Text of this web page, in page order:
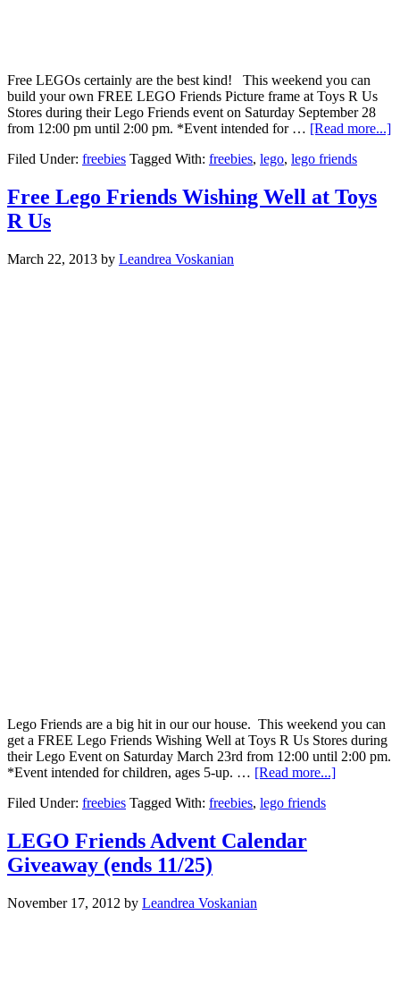
Free LEGOs certainly are the best kind! This weekend you can
build your own FREE LEGO Friends Picture frame at Toys R Us
Stores during their Lego Friends event on Saturday September 28
from 12:00 pm until 2:00 pm. *Event intended for … [Read more...]
Filed Under: freebies Tagged With: freebies, lego, lego friends
Free Lego Friends Wishing Well at Toys
R Us
March 22, 2013 by Leandrea Voskanian
Lego Friends are a big hit in our our house. This weekend you can
get a FREE Lego Friends Wishing Well at Toys R Us Stores during
their Lego Event on Saturday March 23rd from 12:00 until 2:00 pm.
*Event intended for children, ages 5-up. … [Read more...]
Filed Under: freebies Tagged With: freebies, lego friends
LEGO Friends Advent Calendar
Giveaway (ends 11/25)
November 17, 2012 by Leandrea Voskanian